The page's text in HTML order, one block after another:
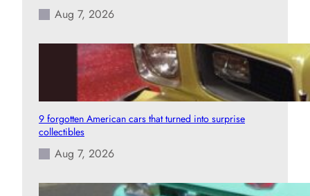
Aug 7, 2026
9 forgotten American cars that turned into surprise
collectibles
Aug 7, 2026